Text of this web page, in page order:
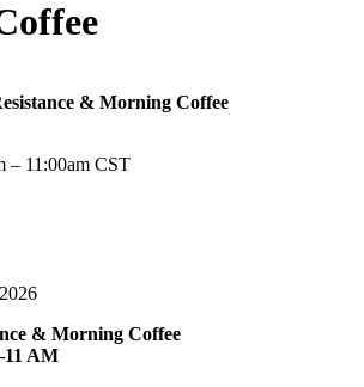
& Morning Coffee
– 11:00am CST
& Morning Coffee
AM